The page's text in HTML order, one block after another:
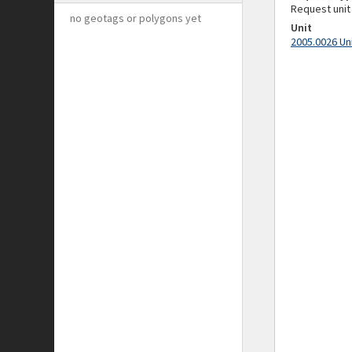
no geotags or polygons yet
Request unit
Unit
2005.0026